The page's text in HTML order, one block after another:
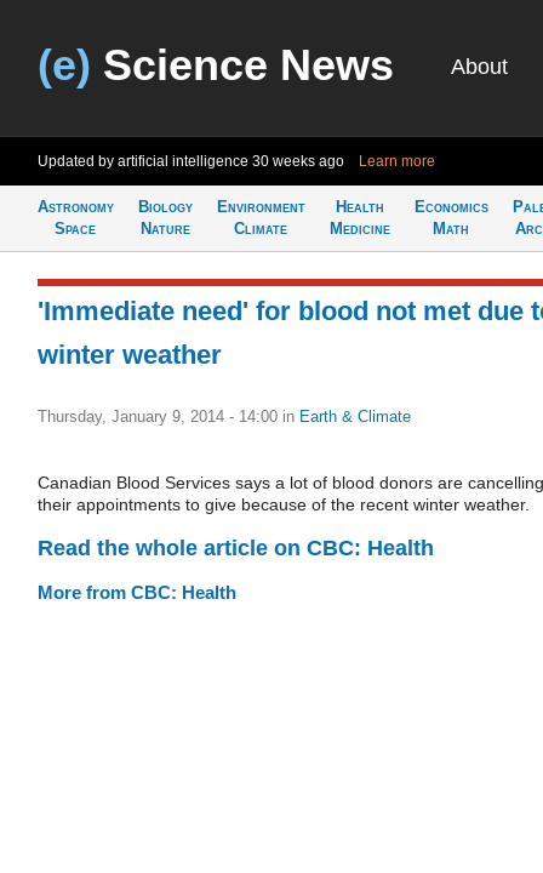
(e) Science News About
Updated by artificial intelligence 30 weeks ago Learn more
Astronomy
Space
Biology
Nature
Environment
Climate
Health
Medicine
Economics
Math
'Immediate need' for blood not met due
winter weather
Thursday, January 9, 2014 - 14:00 in Earth & Climate
Canadian Blood Services says a lot of blood donors are cancelling
their appointments to give because of the recent winter weather.
Read the whole article on CBC: Health
More from CBC: Health